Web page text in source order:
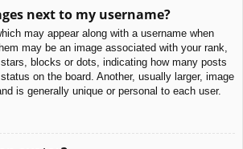
next to my username?
may appear along with a username when
may be an image associated with your rank,
blocks or dots, indicating how many posts
on the board. Another, usually larger, image
is generally unique or personal to each user.